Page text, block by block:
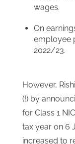
wages.
On
employee
2022/23.
However,
(!) by
for Class 1
tax year on 6
increased to